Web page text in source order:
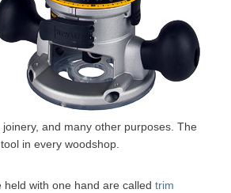
and many other purposes. The
in every woodshop.
held with one hand are called trim